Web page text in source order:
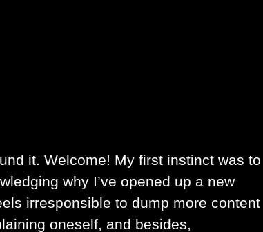
it. Welcome! My first instinct was to
why I’ve opened up a new
irresponsible to dump more content
oneself, and besides,